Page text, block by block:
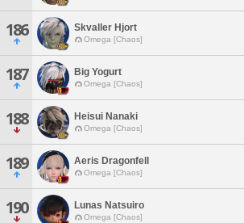
186 Skvaller Hjort
Omega [Chaos]
187 Big Yogurt
Omega [Chaos]
188 Heisui Nanaki
Omega [Chaos]
189 Aeris Dragonfell
Omega [Chaos]
190 Lunas Natsuiro
Omega [Chaos]